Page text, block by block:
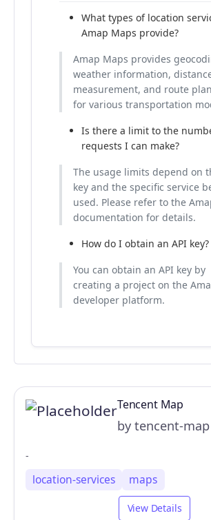
What types of location
Amap Maps provide?
Amap Maps provides
weather information,
measurement, and route
for various transportation
Is there a limit to the
requests I can make?
The usage limits depend on
key and the specific service
used. Please refer to the
documentation for details.
How do I obtain an API key?
You can obtain an API key by
creating a project on the
developer platform.
Tencent Map
by tencent-map
-
location-services maps
View Details